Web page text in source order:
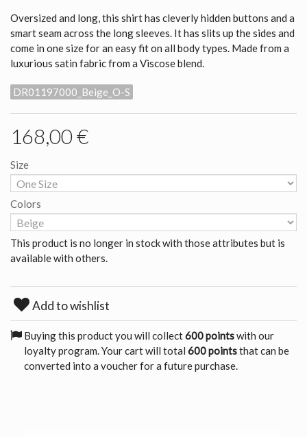
Oversized and long, this shirt has cleverly hidden buttons and a
smart seam across the long sleeves. It has slits up the sides and
come in one size for an easy fit on all body types. Made from a
luxurious satin fabric from a Viscose blend.
DR01197000_Beige_O-S
168,00 €
Size
Colors
This product is no longer in stock with those attributes but is
available with others.
Add to wishlist
Buying this product you will collect600 pointswith our
loyalty program. Your cart will total 600 pointsthat can be
converted into a voucher for a future purchase.